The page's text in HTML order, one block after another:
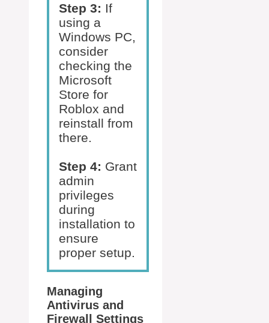
Step 3: If
using a
Windows PC,
consider
checking the
Microsoft
Store for
Roblox and
reinstall from
there.
Step 4: Grant
admin
privileges
during
installation to
ensure
proper setup.
Managing
Antivirus and
Firewall Settings